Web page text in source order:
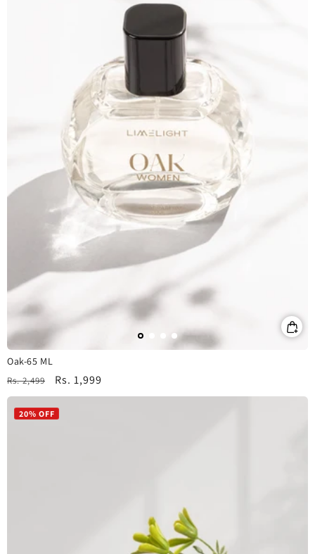
Oak-65 ML
Regular
price
Rs. 2,499
Sale
price
Rs. 1,999
20% OFF